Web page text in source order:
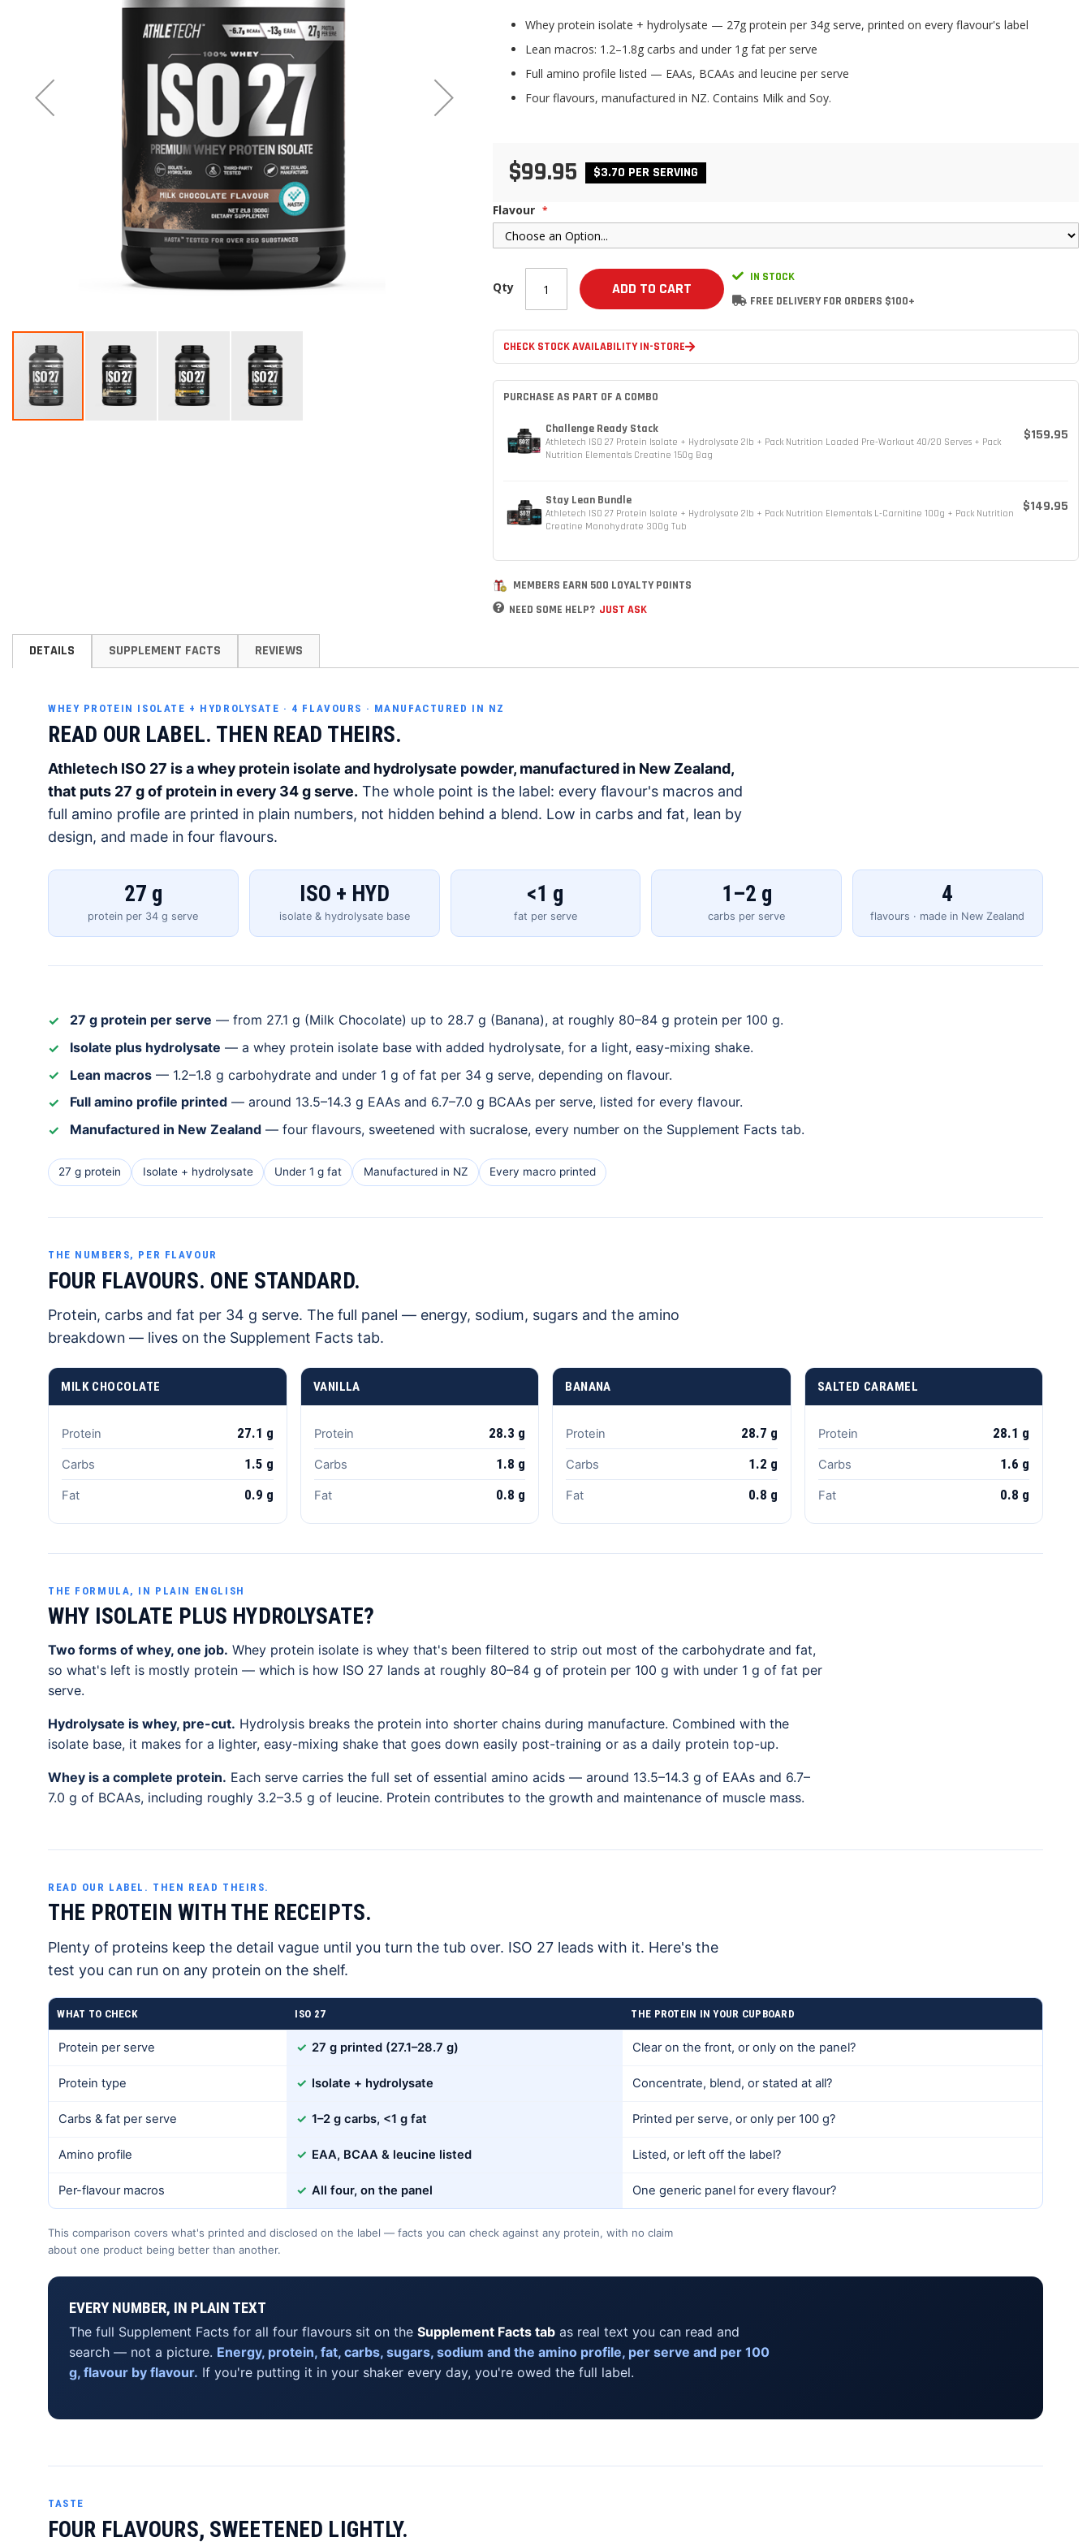
Whey protein isolate + hydrolysate — 27g protein per 34g serve, printed on every flavour's label
Lean macros: 1.2–1.8g carbs and under 1g fat per serve
Full amino profile listed — EAAs, BCAAs and leucine per serve
Four flavours, manufactured in NZ. Contains Milk and Soy.
$99.95 $3.70 PER SERVING
Flavour
Qty ADD TO CART
IN STOCK
FREE DELIVERY FOR ORDERS $100+
CHECK STOCK AVAILABILITY IN-STORE
PURCHASE AS PART OF A COMBO
Challenge Ready Stack
Athletech ISO 27 Protein Isolate + Hydrolysate 2lb + Pack Nutrition Loaded Pre-Workout 40/20 Serves + Pack
Nutrition Elementals Creatine 150g Bag
$159.95
Stay Lean Bundle
Athletech ISO 27 Protein Isolate + Hydrolysate 2lb + Pack Nutrition Elementals L-Carnitine 100g + Pack Nutrition
Creatine Monohydrate 300g Tub
$149.95
MEMBERS EARN 500 LOYALTY POINTS
NEED SOME HELP? JUST ASK
DETAILS
WHEY PROTEIN ISOLATE + HYDROLYSATE · 4 FLAVOURS · MANUFACTURED IN NZ
READ OUR LABEL. THEN READ THEIRS.
Athletech ISO 27 is a whey protein isolate and hydrolysate powder, manufactured in New Zealand,
that puts 27 g of protein in every 34 g serve. The whole point is the label: every flavour's macros and
full amino profile are printed in plain numbers, not hidden behind a blend. Low in carbs and fat, lean by
design, and made in four flavours.
27 g
protein per 34 g serve
ISO + HYD
isolate & hydrolysate base
<1 g
fat per serve
1–2 g
carbs per serve
4
flavours · made in New Zealand
27 g protein per serve — from 27.1 g (Milk Chocolate) up to 28.7 g (Banana), at roughly 80–84 g protein per 100 g.
Isolate plus hydrolysate — a whey protein isolate base with added hydrolysate, for a light, easy-mixing shake.
Lean macros — 1.2–1.8 g carbohydrate and under 1 g of fat per 34 g serve, depending on flavour.
Full amino profile printed — around 13.5–14.3 g EAAs and 6.7–7.0 g BCAAs per serve, listed for every flavour.
Manufactured in New Zealand — four flavours, sweetened with sucralose, every number on the Supplement Facts tab.
27 g protein Isolate + hydrolysate Under 1 g fat Manufactured in NZ Every macro printed
THE NUMBERS, PER FLAVOUR
FOUR FLAVOURS. ONE STANDARD.
Protein, carbs and fat per 34 g serve. The full panel — energy, sodium, sugars and the amino
breakdown — lives on the Supplement Facts tab.
MILK CHOCOLATE
Protein 27.1 g
Carbs 1.5 g
Fat 0.9 g
VANILLA
Protein 28.3 g
Carbs 1.8 g
Fat 0.8 g
BANANA
Protein 28.7 g
Carbs 1.2 g
Fat 0.8 g
SALTED CARAMEL
Protein 28.1 g
Carbs 1.6 g
Fat 0.8 g
THE FORMULA, IN PLAIN ENGLISH
WHY ISOLATE PLUS HYDROLYSATE?
Two forms of whey, one job. Whey protein isolate is whey that's been filtered to strip out most of the carbohydrate and fat,
so what's left is mostly protein — which is how ISO 27 lands at roughly 80–84 g of protein per 100 g with under 1 g of fat per
serve.
Hydrolysate is whey, pre-cut. Hydrolysis breaks the protein into shorter chains during manufacture. Combined with the
isolate base, it makes for a lighter, easy-mixing shake that goes down easily post-training or as a daily protein top-up.
Whey is a complete protein. Each serve carries the full set of essential amino acids — around 13.5–14.3 g of EAAs and 6.7–
7.0 g of BCAAs, including roughly 3.2–3.5 g of leucine. Protein contributes to the growth and maintenance of muscle mass.
READ OUR LABEL. THEN READ THEIRS.
THE PROTEIN WITH THE RECEIPTS.
Plenty of proteins keep the detail vague until you turn the tub over. ISO 27 leads with it. Here's the
test you can run on any protein on the shelf.
WHAT TO CHECK ISO 27 THE PROTEIN IN YOUR CUPBOARD
Protein per serve ✓ 27 g printed (27.1–28.7 g) Clear on the front, or only on the panel?
Protein type ✓ Isolate + hydrolysate Concentrate, blend, or stated at all?
Carbs & fat per serve ✓ 1–2 g carbs, <1 g fat Printed per serve, or only per 100 g?
Amino profile ✓ EAA, BCAA & leucine listed Listed, or left off the label?
Per-flavour macros ✓ All four, on the panel One generic panel for every flavour?
This comparison covers what's printed and disclosed on the label — facts you can check against any protein, with no claim
about one product being better than another.
EVERY NUMBER, IN PLAIN TEXT
The full Supplement Facts for all four flavours sit on the Supplement Facts tabas real text you can read and
search — not a picture. Energy, protein, fat, carbs, sugars, sodium and the amino profile, per serve and per 100
g, flavour by flavour. If you're putting it in your shaker every day, you're owed the full label.
TASTE
FOUR FLAVOURS, SWEETENED LIGHTLY.
SUPPLEMENT FACTS REVIEWS